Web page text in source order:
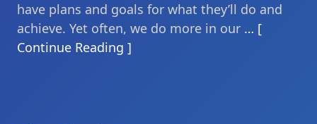
have plans and goals for what they’ll do and
achieve. Yet often, we do more in our … [
Continue Reading ]